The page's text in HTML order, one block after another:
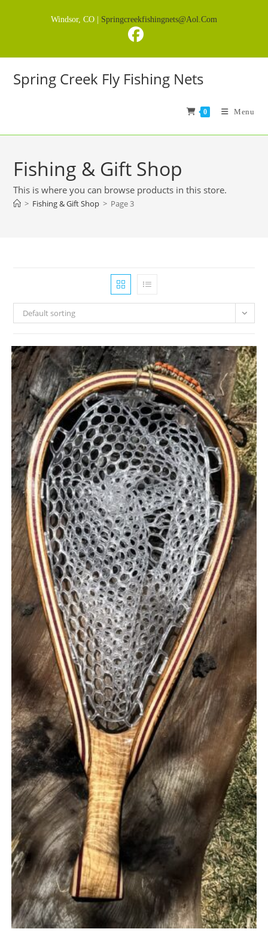
Windsor, CO | Springcreekfishingnets@aol.com
Spring Creek Fly Fishing Nets
0 Menu
Fishing & Gift Shop
This is where you can browse products in this store.
> Fishing & Gift Shop > Page 3
Default sorting